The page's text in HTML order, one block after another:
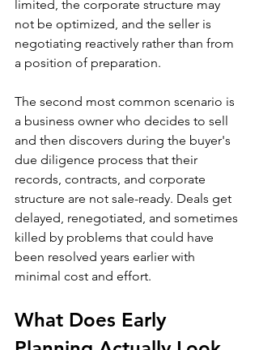
limited, the corporate structure may
not be optimized, and the seller is
negotiating reactively rather than from
a position of preparation.
The second most common scenario is
a business owner who decides to sell
and then discovers during the buyer's
due diligence process that their
records, contracts, and corporate
structure are not sale-ready. Deals get
delayed, renegotiated, and sometimes
killed by problems that could have
been resolved years earlier with
minimal cost and effort.
What Does Early